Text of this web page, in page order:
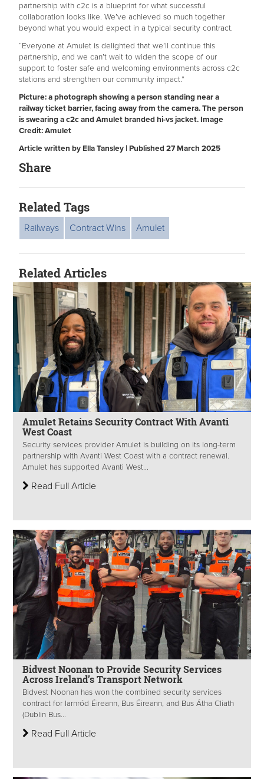
partnership with c2c is a blueprint for what successful
collaboration looks like. We’ve achieved so much together
beyond what you would expect in a typical security contract.
“Everyone at Amulet is delighted that we’ll continue this
partnership, and we can’t wait to widen the scope of our
support to foster safe and welcoming environments across c2c
stations and strengthen our community impact.”
Picture: a photograph showing a person standing near a
railway ticket barrier, facing away from the camera. The person
is swearing a c2c and Amulet branded hi-vs jacket. Image
Credit: Amulet
Article written by Ella Tansley | Published 27 March 2025
Share
Related Tags
Railways Contract Wins Amulet
Related Articles
Amulet Retains Security Contract With Avanti
West Coast
Security services provider Amulet is building on its long-term
partnership with Avanti West Coast with a contract renewal.
Amulet has supported Avanti West...
Read Full Article
Bidvest Noonan to Provide Security Services
Across Ireland’s Transport Network
Bidvest Noonan has won the combined security services
contract for Iarnród Éireann, Bus Éireann, and Bus Átha Cliath
(Dublin Bus...
Read Full Article